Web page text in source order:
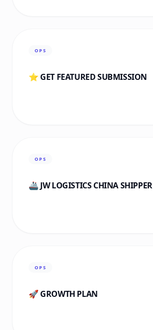
OPS
⭐ GET FEATURED SUBMISSION
OPS
🚢 JW LOGISTICS CHINA SHIPPER
OPS
🚀 GROWTH PLAN